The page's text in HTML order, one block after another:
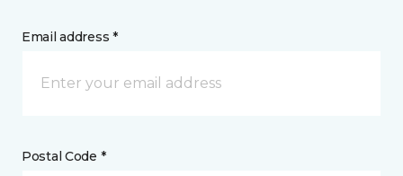
Email address *
Postal Code *